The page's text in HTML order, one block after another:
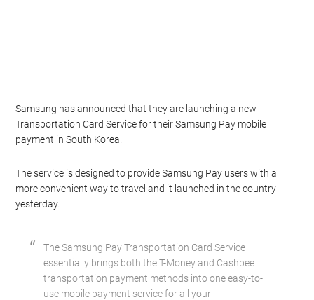
Samsung has announced that they are launching a new
Transportation Card Service for their Samsung Pay mobile
payment in South Korea.
The service is designed to provide Samsung Pay users with a
more convenient way to travel and it launched in the country
yesterday.
The Samsung Pay Transportation Card Service
essentially brings both the T-Money and Cashbee
transportation payment methods into one easy-to-
use mobile payment service for all your